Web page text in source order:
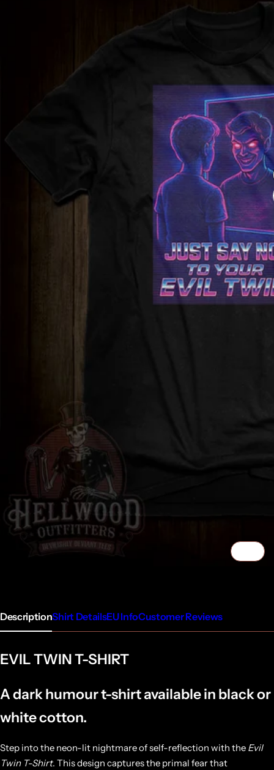
DescriptionShirt DetailsEU InfoCustomer Reviews
EVIL TWIN T-SHIRT
A dark humour t-shirt available in black or
white cotton.
Step into the neon-lit nightmare of self-reflection with the Evil
Twin T-Shirt. This design captures the primal fear that